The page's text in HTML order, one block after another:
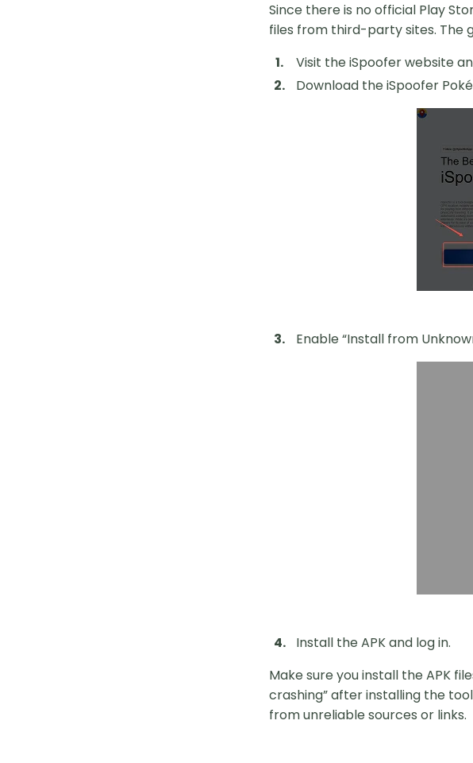
Since there is no official Play
files from third-party sites. The
Visit the iSpoofer website
Download the iSpoofer
Enable “Install from
Install the APK and log in.
Make sure you install the APK
crashing” after installing the
from unreliable sources or links.